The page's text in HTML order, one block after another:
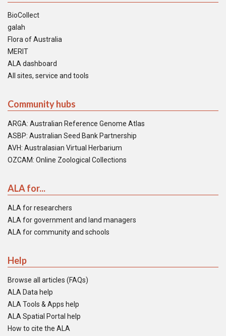
BioCollect
galah
Flora of Australia
MERIT
ALA dashboard
All sites, service and tools
Community hubs
ARGA: Australian Reference Genome Atlas
ASBP: Australian Seed Bank Partnership
AVH: Australasian Virtual Herbarium
OZCAM: Online Zoological Collections
ALA for...
ALA for researchers
ALA for government and land managers
ALA for community and schools
Help
Browse all articles (FAQs)
ALA Data help
ALA Tools & Apps help
ALA Spatial Portal help
How to cite the ALA